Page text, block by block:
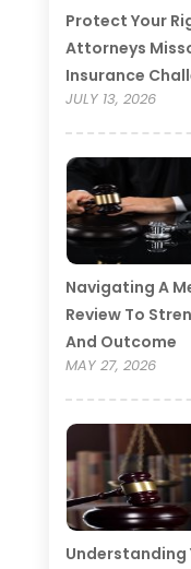
Protect Your
Attorneys
Insurance
JULY 13, 2026
Navigating A
Review To
And Outcome
MAY 27, 2026
Understanding